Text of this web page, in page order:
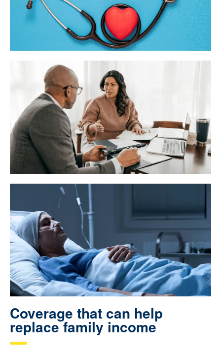
Coverage that can help
replace family income